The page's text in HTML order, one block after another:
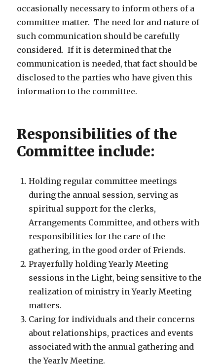
occasionally necessary to inform others of a
committee matter. The need for and nature of
such communication should be carefully
considered. If it is determined that the
communication is needed, that fact should be
disclosed to the parties who have given this
information to the committee.
Responsibilities of the
Committee include:
Holding regular committee meetings
during the annual session, serving as
spiritual support for the clerks,
Arrangements Committee, and others with
responsibilities for the care of the
gathering, in the good order of Friends.
Prayerfully holding Yearly Meeting
sessions in the Light, being sensitive to the
realization of ministry in Yearly Meeting
matters.
Caring for individuals and their concerns
about relationships, practices and events
associated with the annual gathering and
the Yearly Meeting.